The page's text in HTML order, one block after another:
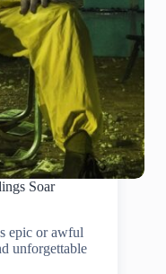
Soar
epic or awful
unforgettable